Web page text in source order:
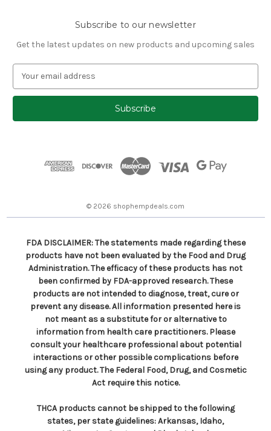
Subscribe to our newsletter
Get the latest updates on new products and upcoming sales
a
l
© 2026 shophempdeals.com
FDA DISCLAIMER: The statements made regarding these
products have not been evaluated by the Food and Drug
Administration. The efficacy of these products has not
been confirmed by FDA-approved research. These
products are not intended to diagnose, treat, cure or
prevent any disease. All information presented here is
not meant as a substitute for or alternative to
information from health care practitioners. Please
consult your healthcare professional about potential
interactions or other possible complications before
using any product. The Federal Food, Drug, and Cosmetic
Act require this notice.
THCA products cannot be shipped to the following
states, per state guidelines: Arkansas, Idaho,